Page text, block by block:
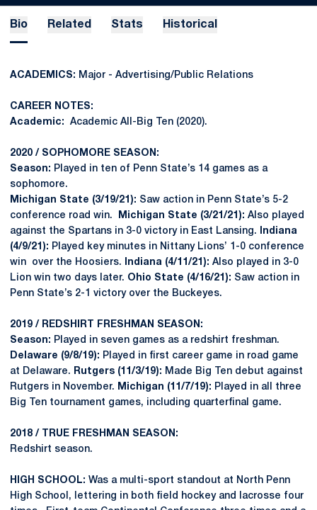
Bio Related Stats Historical
ACADEMICS: Major - Advertising/Public Relations
CAREER NOTES:
Academic: Academic All-Big Ten (2020).
2020 / SOPHOMORE SEASON:
Season: Played in ten of Penn State’s 14 games as a
sophomore.
Michigan State (3/19/21): Saw action in Penn State’s 5-2
conference road win.
Michigan State (3/21/21): Also played
against the Spartans in 3-0 victory in East Lansing.
Indiana
(4/9/21): Played key minutes in Nittany Lions’ 1-0 conference
win over the Hoosiers.
Indiana (4/11/21): Also played in 3-0
Lion win two days later. Ohio State (4/16/21): Saw action in
Penn State’s 2-1 victory over the Buckeyes.
2019 / REDSHIRT FRESHMAN SEASON:
Season: Played in seven games as a redshirt freshman.
Delaware (9/8/19): Played in first career game in road game
at Delaware.
Rutgers (11/3/19): Made Big Ten debut against
Rutgers in November.
Michigan (11/7/19): Played in all three
Big Ten tournament games, including quarterfinal game.
2018 / TRUE FRESHMAN SEASON:
Redshirt season.
HIGH SCHOOL: Was a multi-sport standout at North Penn
High School, lettering in both field hockey and lacrosse four